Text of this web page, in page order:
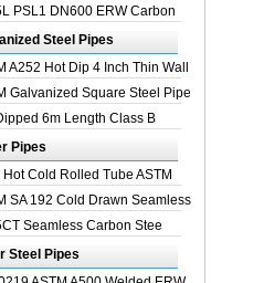
PSL1 DN600 ERW Carbon
Pip... Steel Pipes
A252 Hot Dip 4 Inch Thin Wall
Galvanized Square Steel Pipe
...
6m Length Class B
Pipes
Hot Cold Rolled Tube ASTM
P22 ...
SA 192 Cold Drawn Seamless
S...
Seamless Carbon Stee
Pipe
Steel Pipes